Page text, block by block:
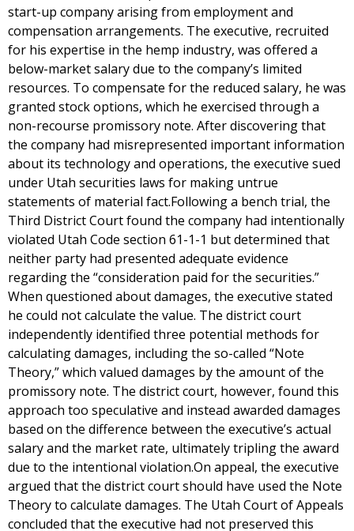
start-up company arising from employment and
compensation arrangements. The executive, recruited
for his expertise in the hemp industry, was offered a
below-market salary due to the company’s limited
resources. To compensate for the reduced salary, he was
granted stock options, which he exercised through a
non-recourse promissory note. After discovering that
the company had misrepresented important information
about its technology and operations, the executive sued
under Utah securities laws for making untrue
statements of material fact.Following a bench trial, the
Third District Court found the company had intentionally
violated Utah Code section 61-1-1 but determined that
neither party had presented adequate evidence
regarding the “consideration paid for the securities.”
When questioned about damages, the executive stated
he could not calculate the value. The district court
independently identified three potential methods for
calculating damages, including the so-called “Note
Theory,” which valued damages by the amount of the
promissory note. The district court, however, found this
approach too speculative and instead awarded damages
based on the difference between the executive’s actual
salary and the market rate, ultimately tripling the award
due to the intentional violation.On appeal, the executive
argued that the district court should have used the Note
Theory to calculate damages. The Utah Court of Appeals
concluded that the executive had not preserved this